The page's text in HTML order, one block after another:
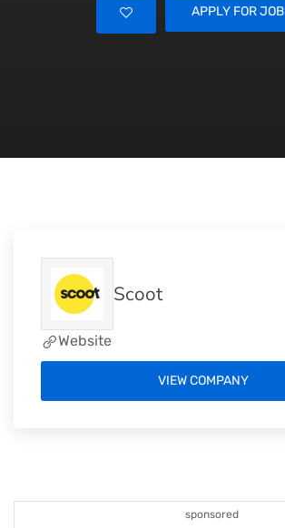
APPLY FOR JOB
sponsored
Scoot
Website
VIEW COMPANY